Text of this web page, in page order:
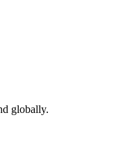
globally.